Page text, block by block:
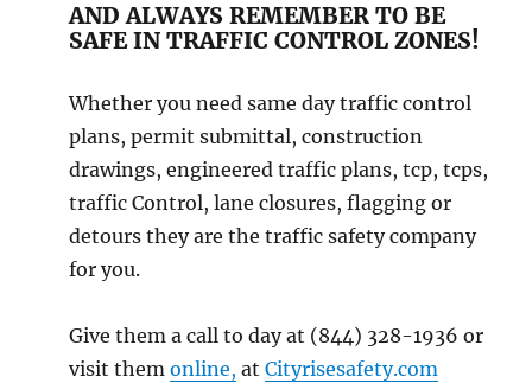
AND ALWAYS REMEMBER TO BE
SAFE IN TRAFFIC CONTROL ZONES!
Whether you need same day traffic control
plans, permit submittal, construction
drawings, engineered traffic plans, tcp, tcps,
traffic Control, lane closures, flagging or
detours they are the traffic safety company
for you.
Give them a call to day at (844) 328-1936 or
visit themonline, atCityrisesafety.com